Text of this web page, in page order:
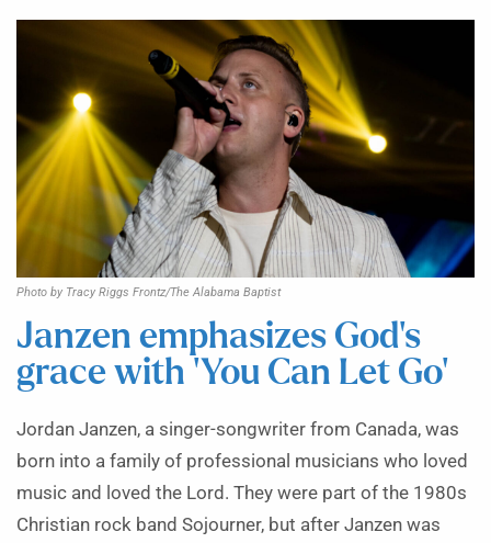
Photo by Tracy Riggs Frontz/The Alabama Baptist
Janzen emphasizes God’s
grace with ‘You Can Let Go’
Jordan Janzen, a singer-songwriter from Canada, was
born into a family of professional musicians who loved
music and loved the Lord. They were part of the 1980s
Christian rock band Sojourner, but after Janzen was